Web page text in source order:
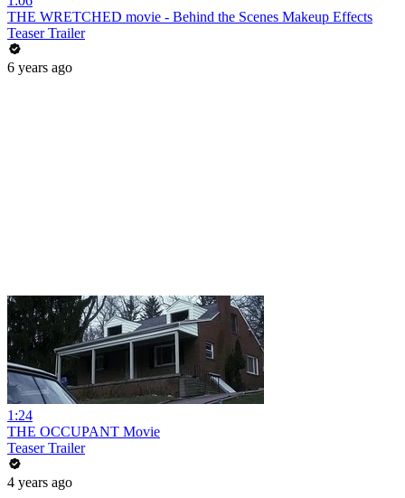
THE WRETCHED movie - Behind the Scenes Makeup Effects
Teaser Trailer
6 years ago
1:24
THE OCCUPANT Movie
Teaser Trailer
4 years ago